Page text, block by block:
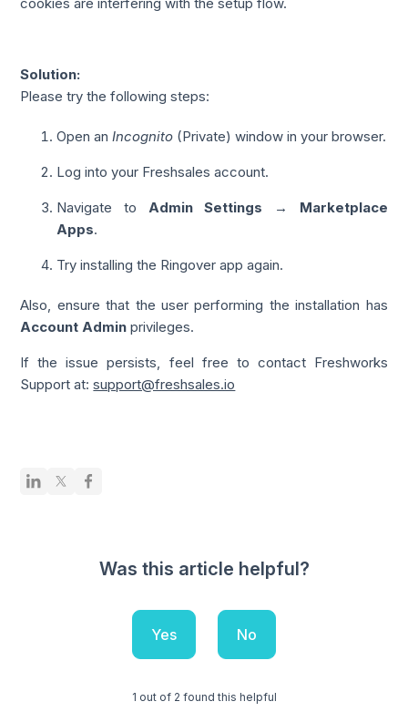
Solution:
Please try the following steps:
Open anIncognito (Private) window in your browser.
Log into your Freshsales account.
Navigate to Admin Settings → Marketplace
Apps.
Try installing the Ringover app again.
Also, ensure that the user performing the installation has
Account Admin privileges.
If the issue persists, feel free to contact Freshworks
Support at:support@freshsales.io
Was this article helpful?
Yes No
1 out of 2 found this helpful